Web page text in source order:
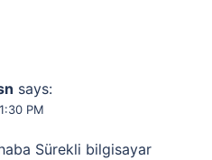
says:
PM
Sürekli bilgisayar